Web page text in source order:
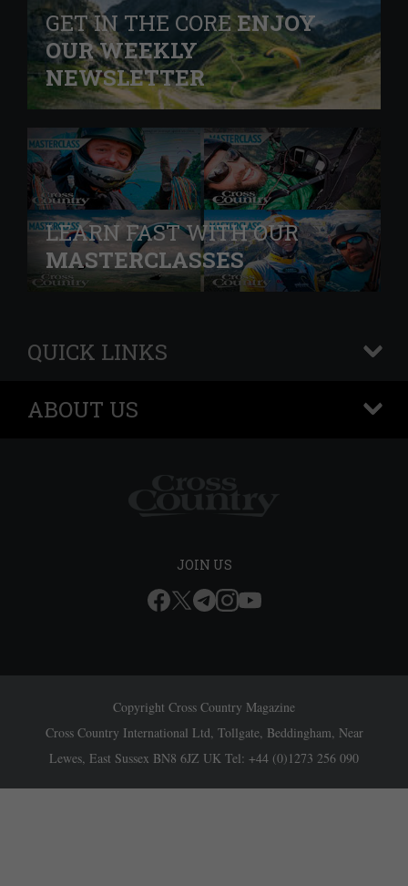
GET IN THE COREENJOY
OUR WEEKLY
NEWSLETTER
LEARN FAST WITH OUR
MASTERCLASSES
QUICK LINKS
+
ABOUT US
+
JOIN US
Copyright Cross Country Magazine
Cross Country International Ltd, Tollgate, Beddingham, Near
Lewes, East Sussex BN8 6JZ UK Tel: +44 (0)1273 256 090